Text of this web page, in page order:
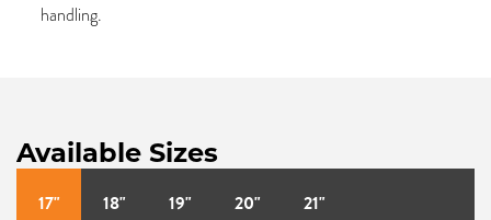
handling.
Available Sizes
17" 18" 19" 20" 21"